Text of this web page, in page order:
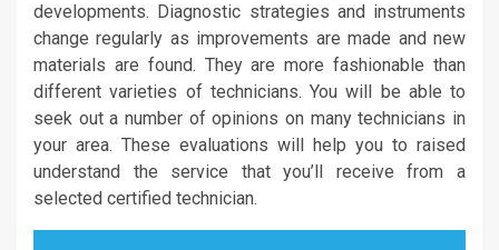
developments. Diagnostic strategies and instruments
change regularly as improvements are made and new
materials are found. They are more fashionable than
different varieties of technicians. You will be able to
seek out a number of opinions on many technicians in
your area. These evaluations will help you to raised
understand the service that you’ll receive from a
selected certified technician.